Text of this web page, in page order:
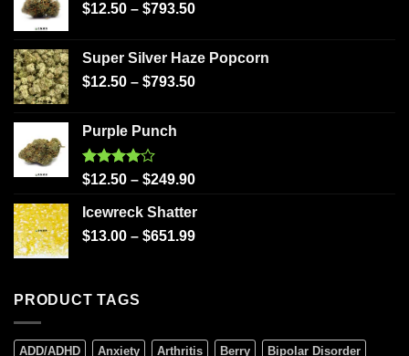
$12.50 – $793.50
Super Silver Haze Popcorn
$12.50 – $793.50
Purple Punch
Rated
of 5
$12.50 – $249.90
Icewreck Shatter
$13.00 – $651.99
PRODUCT TAGS
ADD/ADHD Anxiety Arthritis Berry Bipolar Disorder